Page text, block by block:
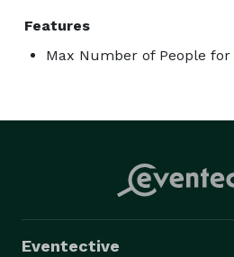
Features
Max Number of People for
Eventective